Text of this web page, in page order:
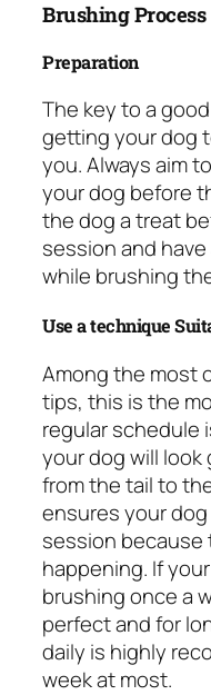
Brushing Process
Preparation
The key to a
getting your dog
you. Always aim
your dog before
the dog a treat
session and
while brushing
Use a technique
Among the most
tips, this is the
regular schedule
your dog will look
from the tail to
ensures your
session
happening. If
brushing once a
perfect and for
daily is highly
week at most.